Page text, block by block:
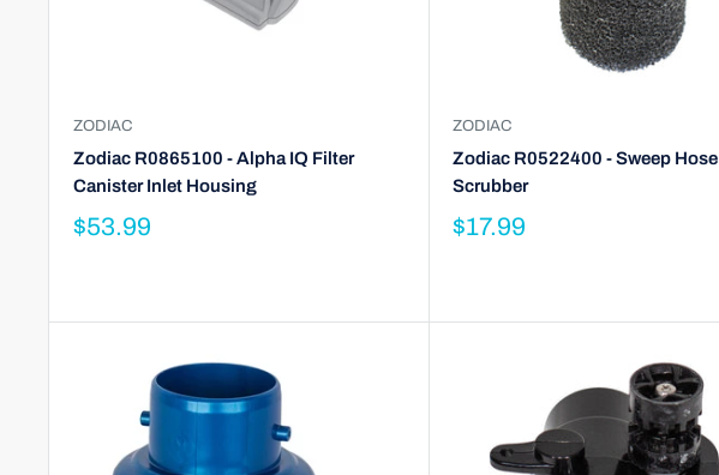
ZODIAC
Zodiac R0865100 - Alpha IQ Filter
Canister Inlet Housing
$53.99
ZODIAC
Zodiac R0522400 - Sweep Hose
Scrubber
$17.99